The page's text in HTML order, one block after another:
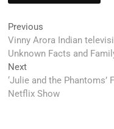
Post
navigation
Previous
post:
Vinny Arora Indian
Unknown Facts and
NextNext
post:
‘Julie and the Phantoms’
Netflix Show